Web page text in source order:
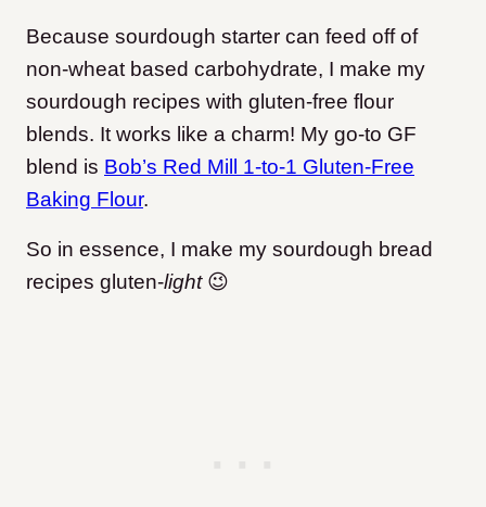
Because sourdough starter can feed off of
non-wheat based carbohydrate, I make my
sourdough recipes with gluten-free flour
blends. It works like a charm! My go-to GF
blend is Bob’s Red Mill 1-to-1 Gluten-Free
Baking Flour.
So in essence, I make my sourdough bread
recipes gluten-light😉